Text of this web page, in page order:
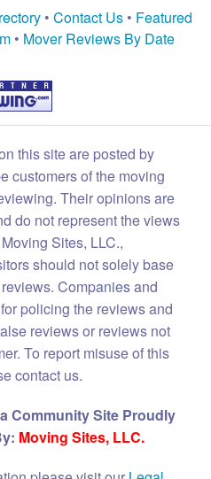
• Contact Us • Featured
• Mover Reviews By Date
this site are posted by
customers of the moving
Their opinions are
do not represent the views
Sites, LLC.,
should not solely base
Companies and
policing the reviews and
reviews or reviews not
To report misuse of this
contact us.
Community Site Proudly
Moving Sites, LLC.